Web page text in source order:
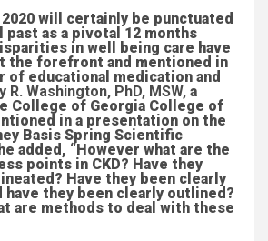
2020 will certainly be punctuated
past as a pivotal 12 months
in well being care have
the forefront and mentioned in
educational medication and
R. Washington, PhD, MSW, a
College of Georgia College of
in a presentation on the
Basis Spring Scientific
added, “However what are the
points in CKD? Have they
Have they been clearly
have they been clearly outlined?
are methods to deal with these